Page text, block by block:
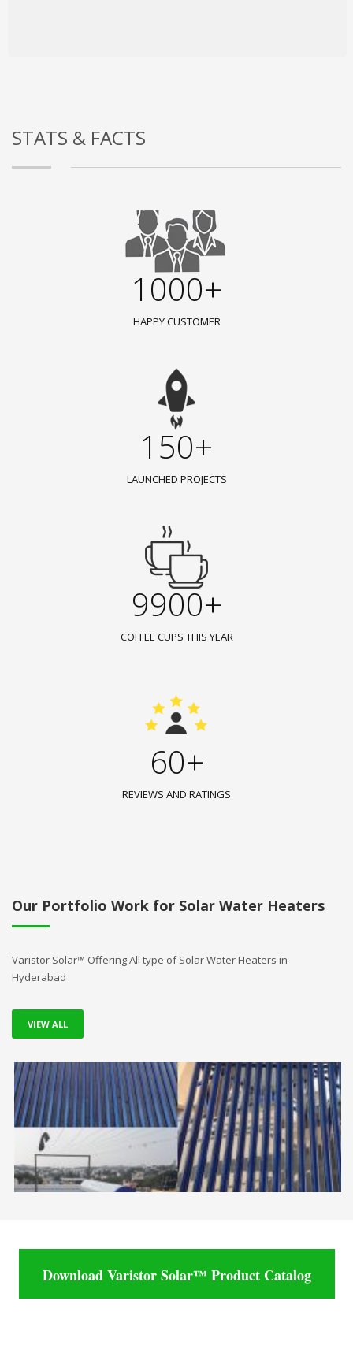
STATS & FACTS
1000+
HAPPY CUSTOMER
150+
LAUNCHED PROJECTS
9900+
COFFEE CUPS THIS YEAR
60+
REVIEWS AND RATINGS
Our Portfolio Work for Solar Water Heaters
Varistor Solar™ Offering All type of Solar Water Heaters in
Hyderabad
VIEW ALL
Download Varistor Solar™ Product Catalog